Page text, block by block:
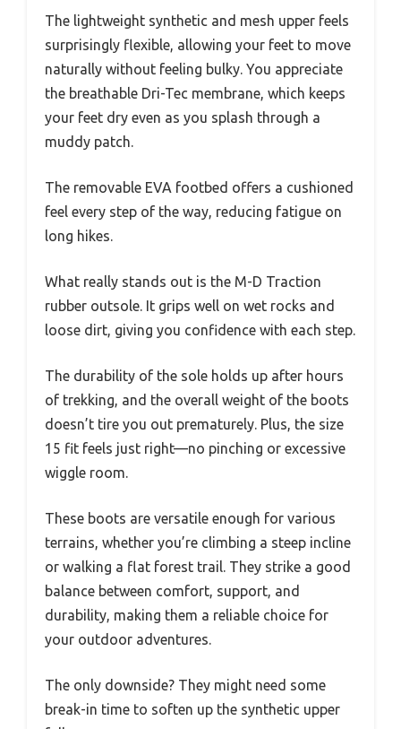
The lightweight synthetic and mesh upper feels
surprisingly flexible, allowing your feet to move
naturally without feeling bulky. You appreciate
the breathable Dri-Tec membrane, which keeps
your feet dry even as you splash through a
muddy patch.
The removable EVA footbed offers a cushioned
feel every step of the way, reducing fatigue on
long hikes.
What really stands out is the M-D Traction
rubber outsole. It grips well on wet rocks and
loose dirt, giving you confidence with each step.
The durability of the sole holds up after hours
of trekking, and the overall weight of the boots
doesn’t tire you out prematurely. Plus, the size
15 fit feels just right—no pinching or excessive
wiggle room.
These boots are versatile enough for various
terrains, whether you’re climbing a steep incline
or walking a flat forest trail. They strike a good
balance between comfort, support, and
durability, making them a reliable choice for
your outdoor adventures.
The only downside? They might need some
break-in time to soften up the synthetic upper